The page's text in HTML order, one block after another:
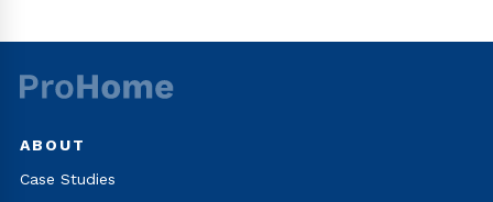
ABOUT
Case Studies